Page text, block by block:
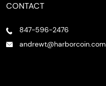
CONTACT
847-596-2476
andrewt@harborcoin.com